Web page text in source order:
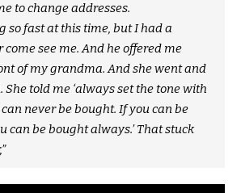
to change addresses.
so fast at this time, but I had a
see me. And he offered me
of my grandma. And she went and
She told me ‘always set the tone with
never be bought. If you can be
can be bought always.’ That stuck